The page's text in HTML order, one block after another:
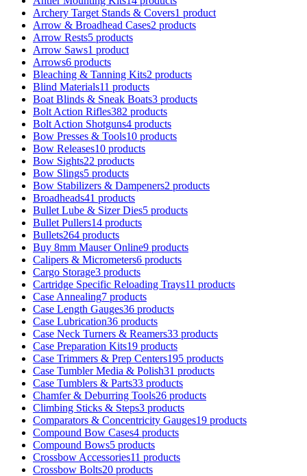
Archery Target Stands & Covers1 product
Arrow & Broadhead Cases2 products
Arrow Rests5 products
Arrow Saws1 product
Arrows6 products
Bleaching & Tanning Kits2 products
Blind Materials11 products
Boat Blinds & Sneak Boats3 products
Bolt Action Rifles382 products
Bolt Action Shotguns4 products
Bow Presses & Tools10 products
Bow Releases10 products
Bow Sights22 products
Bow Slings5 products
Bow Stabilizers & Dampeners2 products
Broadheads41 products
Bullet Lube & Sizer Dies5 products
Bullet Pullers14 products
Bullets264 products
Buy 8mm Mauser Online9 products
Calipers & Micrometers6 products
Cargo Storage3 products
Cartridge Specific Reloading Trays11 products
Case Annealing7 products
Case Length Gauges36 products
Case Lubrication36 products
Case Neck Turners & Reamers33 products
Case Preparation Kits19 products
Case Trimmers & Prep Centers195 products
Case Tumbler Media & Polish31 products
Case Tumblers & Parts33 products
Chamfer & Deburring Tools26 products
Climbing Sticks & Steps3 products
Comparators & Concentricity Gauges19 products
Compound Bow Cases4 products
Compound Bows5 products
Crossbow Accessories11 products
Crossbow Bolts20 products